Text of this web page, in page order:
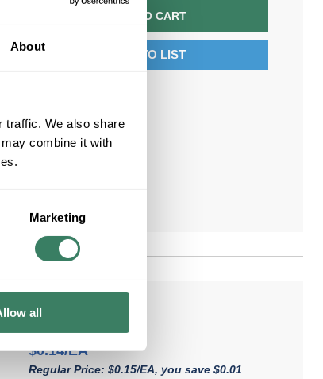
About
traffic. We also share
combine it with
Marketing
all
ADD TO CART
ADD TO LIST
$0.14/EA
Regular Price: $0.15/EA, you save $0.01